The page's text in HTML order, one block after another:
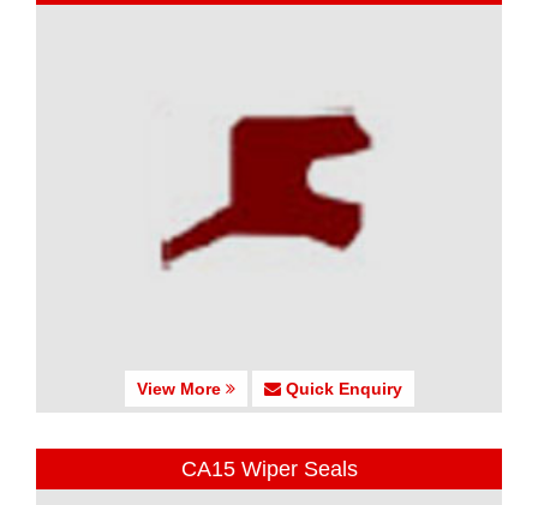
View More Quick Enquiry
CA15 Wiper Seals